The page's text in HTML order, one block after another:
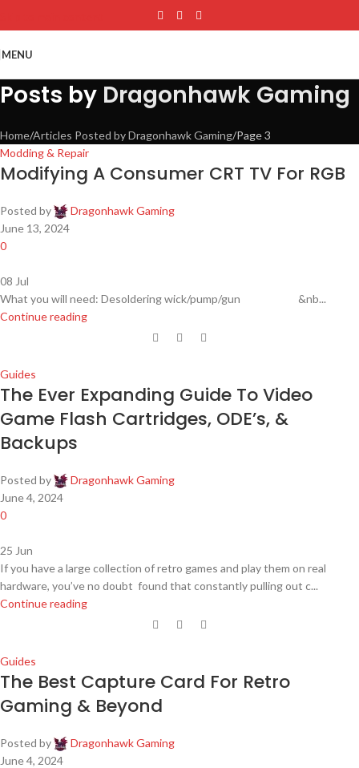
MENU
Posts by Dragonhawk Gaming
Home Articles Posted by Dragonhawk Gaming Page 3
Modding & Repair
Modifying A Consumer CRT TV For RGB
Posted by
Dragonhawk Gaming
June 13, 2024
0
08 Jul
What you will need: Desoldering wick/pump/gun &nb...
Continue reading
Guides
The Ever Expanding Guide To Video
Game Flash Cartridges, ODE’s, &
Backups
Posted by
Dragonhawk Gaming
June 4, 2024
0
25 Jun
If you have a large collection of retro games and play them on real
hardware, you’ve no doubt found that constantly pulling out c...
Continue reading
Guides
The Best Capture Card For Retro
Gaming & Beyond
Posted by
Dragonhawk Gaming
June 4, 2024